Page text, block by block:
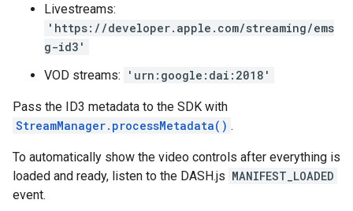
Livestreams:
'https://developer.apple.com/streaming/ems
g-id3'
VOD streams:
'urn:google:dai:2018'
Pass the ID3 metadata to the SDK with
StreamManager.processMetadata() .
To automatically show the video controls after everything is
loaded and ready, listen to the DASH.js MANIFEST_LOADED
event.